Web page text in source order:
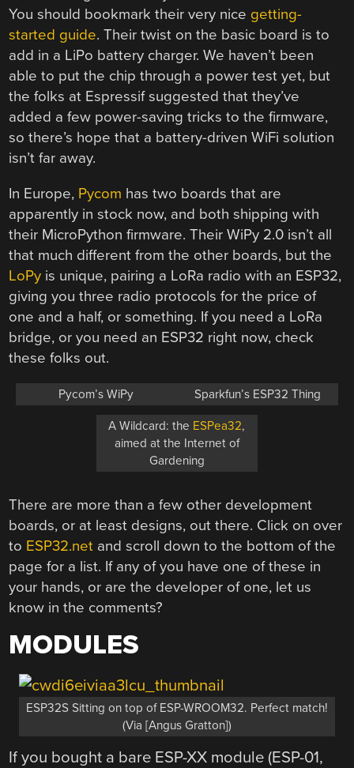
You should bookmark their very nice getting-
started guide. Their twist on the basic board is to
add in a LiPo battery charger. We haven’t been
able to put the chip through a power test yet, but
the folks at Espressif suggested that they’ve
added a few power-saving tricks to the firmware,
so there’s hope that a battery-driven WiFi solution
isn’t far away.
In Europe, Pycom has two boards that are
apparently in stock now, and both shipping with
their MicroPython firmware. Their WiPy 2.0 isn’t all
that much different from the other boards, but the
LoPy is unique, pairing a LoRa radio with an ESP32,
giving you three radio protocols for the price of
one and a half, or something. If you need a LoRa
bridge, or you need an ESP32 right now, check
these folks out.
Pycom’s WiPy Sparkfun’s ESP32 Thing
A Wildcard: the ESPea32,
aimed at the Internet of
Gardening
There are more than a few other development
boards, or at least designs, out there. Click on over
to ESP32.net and scroll down to the bottom of the
page for a list. If any of you have one of these in
your hands, or are the developer of one, let us
know in the comments?
MODULES
ESP32S Sitting on top of ESP-WROOM32. Perfect match!
(Via [Angus Gratton])
If you bought a bare ESP-XX module (ESP-01,